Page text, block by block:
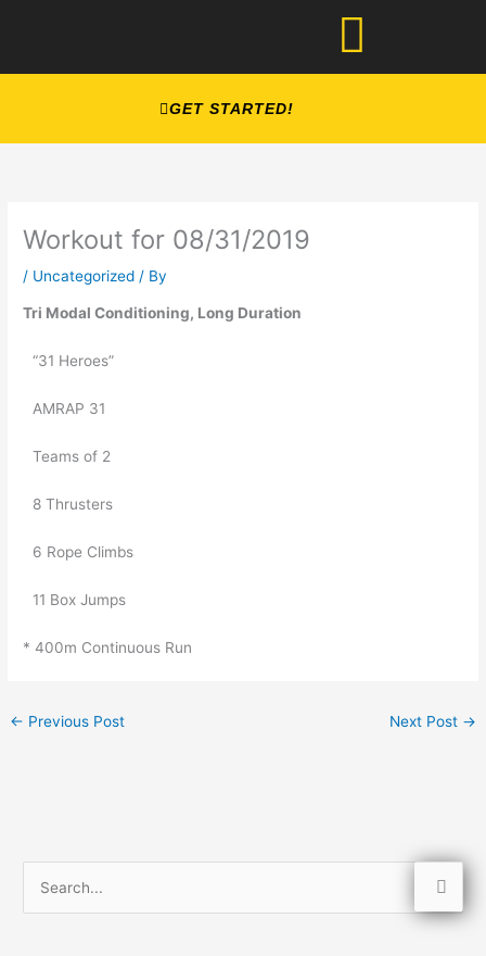
GET STARTED!
Workout for 08/31/2019
/ Uncategorized / By
Tri Modal Conditioning, Long Duration
“31 Heroes”
AMRAP 31
Teams of 2
8 Thrusters
6 Rope Climbs
11 Box Jumps
* 400m Continuous Run
← Previous Post Next Post →